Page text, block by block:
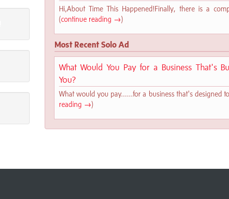
Hi,About Time This Happened!Finally, there is a
(continue reading →)
Most Recent Solo Ad
What Would You Pay for a Business That's
You?
What would you pay......for a business that's designed
reading →)